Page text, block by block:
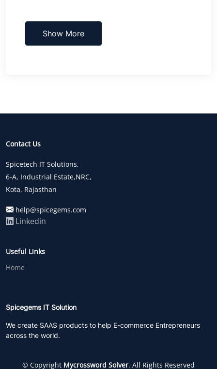
Show More
Contact Us
Spicetech IT Solutions,
6-A, Industrial Estate,NRC,
Kota, Rajasthan
help@spicegems.com
Linkedin
Useful Links
Home
Spicegems IT Solution
We create SAAS products to help E-commerce Entrepreneurs
across the world.
© Copyright Mycrossword Solver. All Rights Reserved